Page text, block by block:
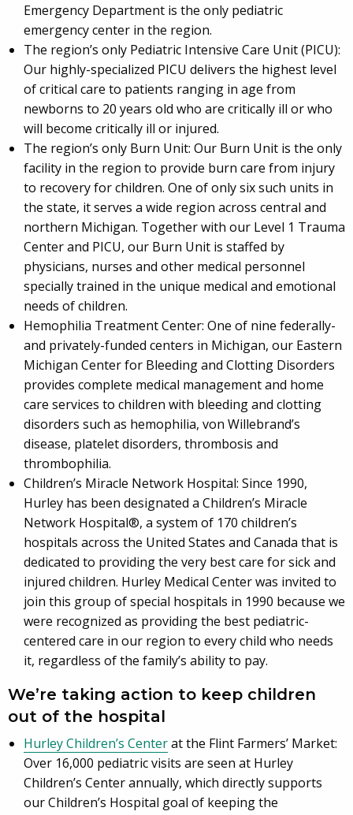
Emergency Department is the only pediatric
emergency center in the region.
The region’s only Pediatric Intensive Care Unit (PICU):
Our highly-specialized PICU delivers the highest level
of critical care to patients ranging in age from
newborns to 20 years old who are critically ill or who
will become critically ill or injured.
The region’s only Burn Unit: Our Burn Unit is the only
facility in the region to provide burn care from injury
to recovery for children. One of only six such units in
the state, it serves a wide region across central and
northern Michigan. Together with our Level 1 Trauma
Center and PICU, our Burn Unit is staffed by
physicians, nurses and other medical personnel
specially trained in the unique medical and emotional
needs of children.
Hemophilia Treatment Center: One of nine federally-
and privately-funded centers in Michigan, our Eastern
Michigan Center for Bleeding and Clotting Disorders
provides complete medical management and home
care services to children with bleeding and clotting
disorders such as hemophilia, von Willebrand’s
disease, platelet disorders, thrombosis and
thrombophilia.
Children’s Miracle Network Hospital: Since 1990,
Hurley has been designated a Children’s Miracle
Network Hospital®, a system of 170 children’s
hospitals across the United States and Canada that is
dedicated to providing the very best care for sick and
injured children. Hurley Medical Center was invited to
join this group of special hospitals in 1990 because we
were recognized as providing the best pediatric-
centered care in our region to every child who needs
it, regardless of the family’s ability to pay.
We’re taking action to keep children
out of the hospital
Hurley Children’s Centerat the Flint Farmers’ Market:
Over 16,000 pediatric visits are seen at Hurley
Children’s Center annually, which directly supports
our Children’s Hospital goal of keeping the